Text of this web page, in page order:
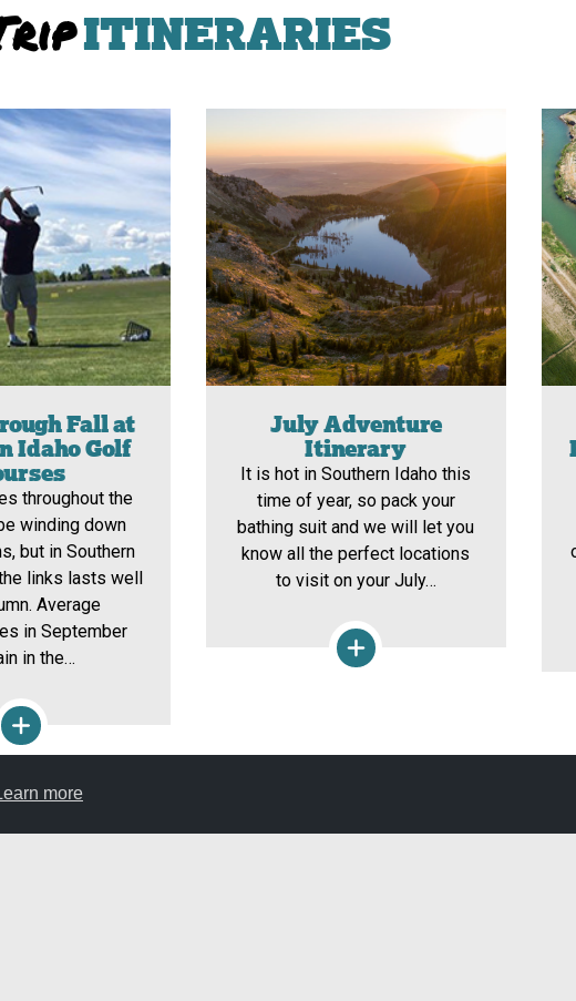
more
ITINERARIES
Fall at
Idaho Golf
throughout the
winding down
but in Southern
links lasts well
Average
in September
in the…
July Adventure
Itinerary
It is hot in Southern Idaho this
time of year, so pack your
bathing suit and we will let you
know all the perfect locations
to visit on your July…